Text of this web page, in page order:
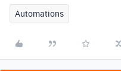
Automations